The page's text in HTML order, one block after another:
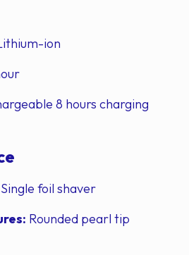
ion
8 hours charging
Single foil shaver
Rounded pearl tip